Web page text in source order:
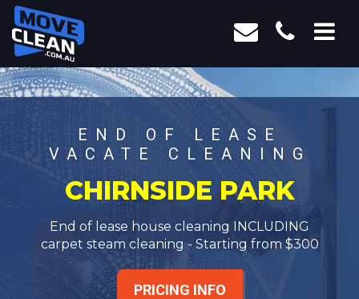
END OF LEASE
VACATE CLEANING
CHIRNSIDE PARK
End of lease house cleaning INCLUDING
carpet steam cleaning - Starting from $300
PRICING INFO